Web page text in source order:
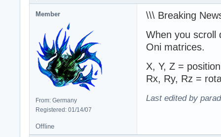
Member
From: Germany
Registered: 01/14/07
\\\ Breaking
When you scroll
Oni matrices.
X, Y, Z = position
Rx, Ry, Rz =
Last edited by
Offline